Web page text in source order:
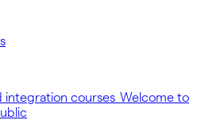
integration courses Welcome to